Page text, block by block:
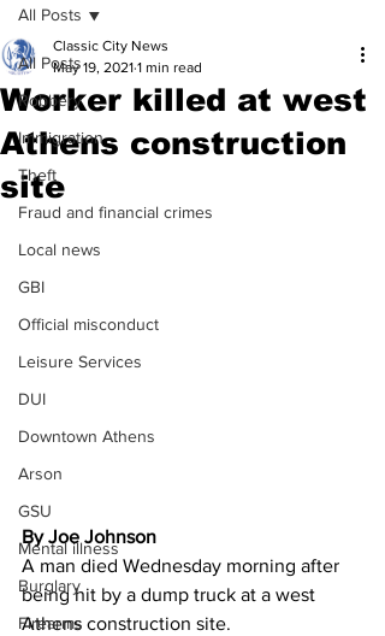
All Posts
Robbery
Immigration
Theft
Fraud and financial crimes
Local news
GBI
Official misconduct
Leisure Services
DUI
Downtown Athens
Arson
GSU
Mental illness
Burglary
Firearms
All Posts
Worker killed at west
Athens construction
site
Classic City News
May 19, 2021 1 min read
By Joe Johnson
A man died Wednesday morning after
being hit by a dump truck at a west
Athens construction site.